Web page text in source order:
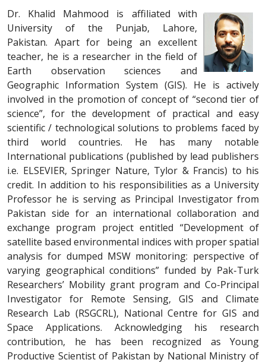
Dr. Khalid Mahmood is affiliated with
University of the Punjab, Lahore,
Pakistan. Apart for being an excellent
teacher, he is a researcher in the field of
Earth observation sciences and
Geographic Information System (GIS). He is actively
involved in the promotion of concept of “second tier of
science”, for the development of practical and easy
scientific / technological solutions to problems faced by
third world countries. He has many notable
International publications (published by lead publishers
i.e. ELSEVIER, Springer Nature, Tylor & Francis) to his
credit. In addition to his responsibilities as a University
Professor he is serving as Principal Investigator from
Pakistan side for an international collaboration and
exchange program project entitled “Development of
satellite based environmental indices with proper spatial
analysis for dumped MSW monitoring: perspective of
varying geographical conditions” funded by Pak-Turk
Researchers’ Mobility grant program and Co-Principal
Investigator for Remote Sensing, GIS and Climate
Research Lab (RSGCRL), National Centre for GIS and
Space Applications. Acknowledging his research
contribution, he has been recognized as Young
Productive Scientist of Pakistan by National Ministry of